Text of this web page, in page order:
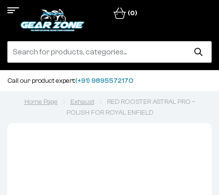
(0)
Call our product expert:(+91) 9895572170
Home Page Exhaust
RED ROOSTER ASTRAL PRO –
POLISH FOR ROYAL ENFIELD